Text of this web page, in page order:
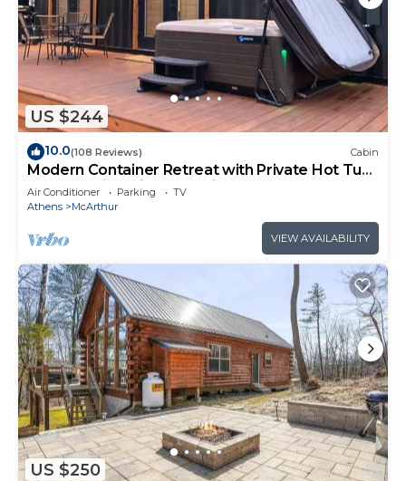
US $244
10.0(108 Reviews) Cabin
Modern Container Retreat with Private Hot Tub
near Hocking Hills Attractions
Air Conditioner Parking
TV
Athens
McArthur
VIEW AVAILABILITY
US $250